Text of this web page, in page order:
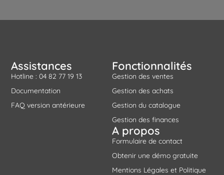
Fonctionnalités
Gestion des ventes
Gestion des achats
Gestion du catalogue
Gestion des finances
Assistances
Hotline : 04 82 77 19 13
Documentation
FAQ version antérieure
A propos
Formulaire de contact
Obtenir une démo gratuite
Mentions Légales et Politique